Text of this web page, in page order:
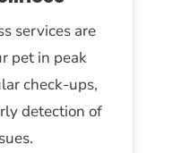
services are
pet in peak
check-ups,
detection of